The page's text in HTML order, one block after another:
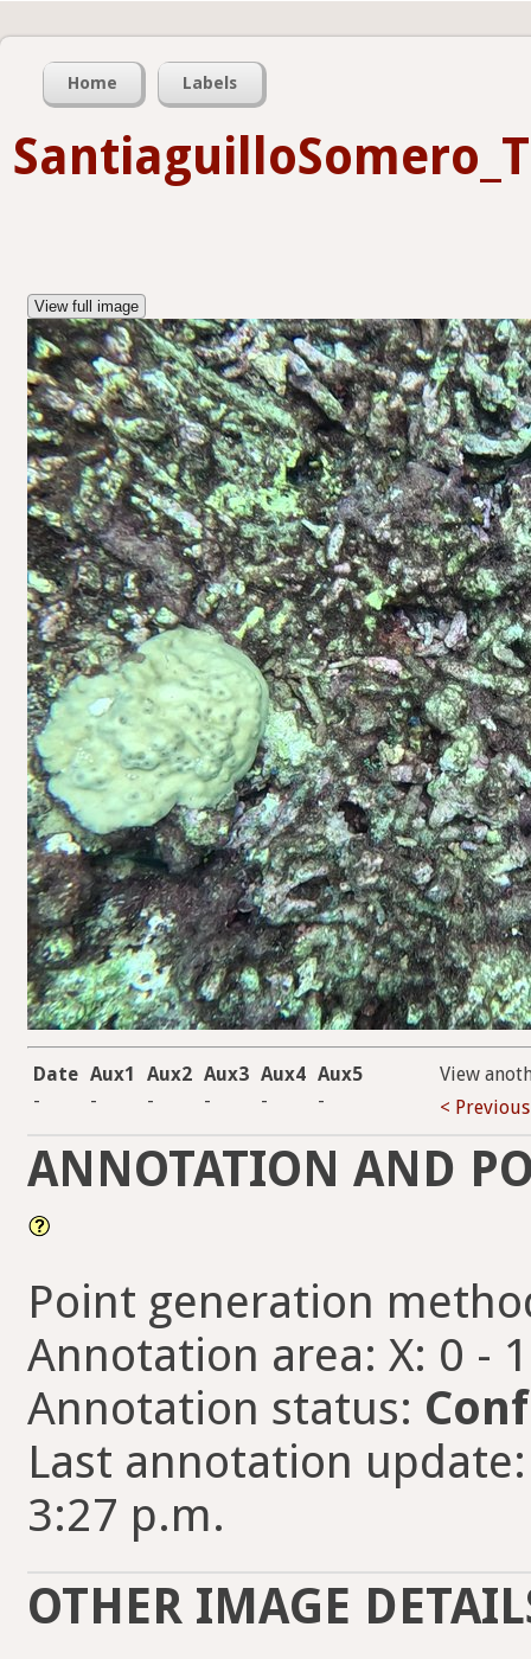
Home Labels
View full image
Date Aux1 Aux2 Aux3 Aux4 Aux5
-
- - - - -
View
< Previous
ANNOTATION AND
Point generation
Annotation area: X: 0 -
Annotation status:
Last annotation
3:27 p.m.
OTHER IMAGE